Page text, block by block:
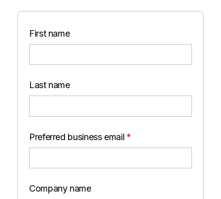
First name
Last name
Preferred business email *
Company name